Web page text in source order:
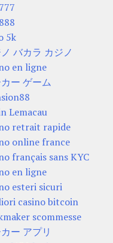
5k
バカラ カジノ
en ligne
ー ゲーム
Lemacau
retrait rapide
online france
français sans KYC
en ligne
esteri sicuri
casino bitcoin
scommesse
ー アプリ